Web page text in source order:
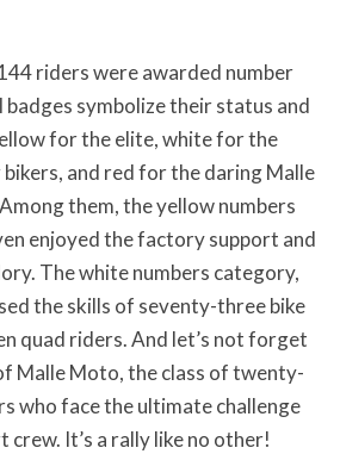
riders were awarded number
badges symbolize their status and
for the elite, white for the
and red for the daring Malle
them, the yellow numbers
enjoyed the factory support and
The white numbers category,
the skills of seventy-three bike
quad riders. And let’s not forget
Malle Moto, the class of twenty-
who face the ultimate challenge
It’s a rally like no other!